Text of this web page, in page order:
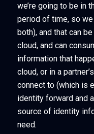
we’re going to be in
period of time, so
both), and that can
cloud, and can
information that
cloud, or in a
connect to (which is
identity forward and
source of identity
need.